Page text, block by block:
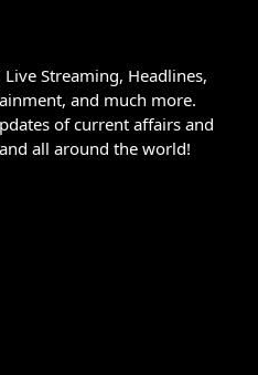
Streaming, Headlines,
and much more.
of current affairs and
all around the world!